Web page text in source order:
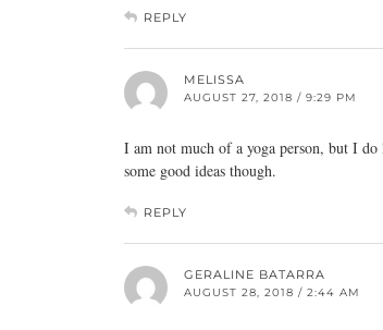
REPLY
MELISSA
AUGUST 27, 2018 / 9:29 PM
I am not much of a yoga person, but I
some good ideas though.
REPLY
GERALINE BATARRA
AUGUST 28, 2018 / 2:44 AM